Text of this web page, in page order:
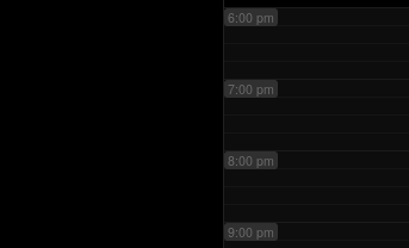
6:00 pm
7:00 pm
8:00 pm
9:00 pm